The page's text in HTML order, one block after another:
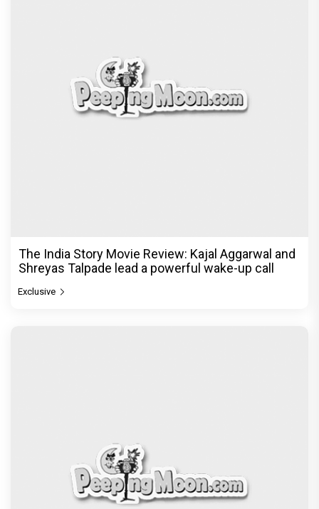
The India Story Movie Review: Kajal Aggarwal and
Shreyas Talpade lead a powerful wake-up call
Exclusive